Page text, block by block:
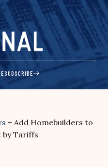
SUBSCRIBE
– Add Homebuilders to
Tariffs